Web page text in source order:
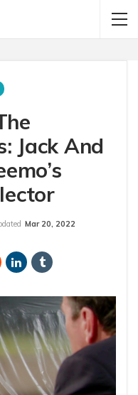
Jack And
Mar 20, 2022